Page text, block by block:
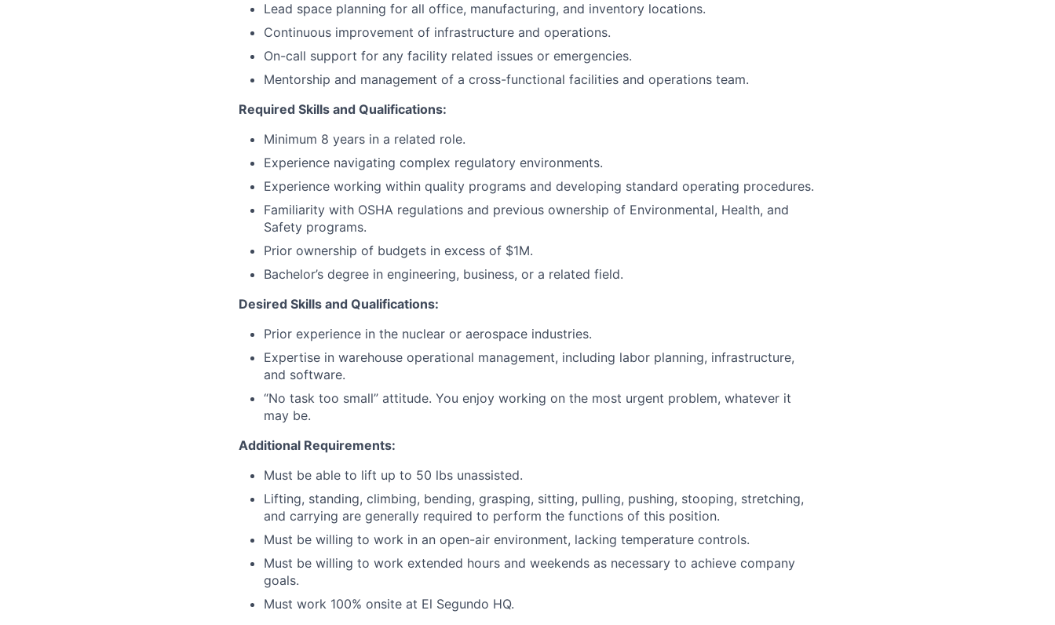
Lead space planning for all office, manufacturing, and inventory locations.
Continuous improvement of infrastructure and operations.
On-call support for any facility related issues or emergencies.
Mentorship and management of a cross-functional facilities and operations team.
Required Skills and Qualifications:
Minimum 8 years in a related role.
Experience navigating complex regulatory environments.
Experience working within quality programs and developing standard operating procedures.
Familiarity with OSHA regulations and previous ownership of Environmental, Health, and
Safety programs.
Prior ownership of budgets in excess of $1M.
Bachelor’s degree in engineering, business, or a related field.
Desired Skills and Qualifications:
Prior experience in the nuclear or aerospace industries.
Expertise in warehouse operational management, including labor planning, infrastructure,
and software.
“No task too small” attitude. You enjoy working on the most urgent problem, whatever it
may be.
Additional Requirements:
Must be able to lift up to 50 lbs unassisted.
Lifting, standing, climbing, bending, grasping, sitting, pulling, pushing, stooping, stretching,
and carrying are generally required to perform the functions of this position.
Must be willing to work in an open-air environment, lacking temperature controls.
Must be willing to work extended hours and weekends as necessary to achieve company
goals.
Must work 100% onsite at El Segundo HQ.